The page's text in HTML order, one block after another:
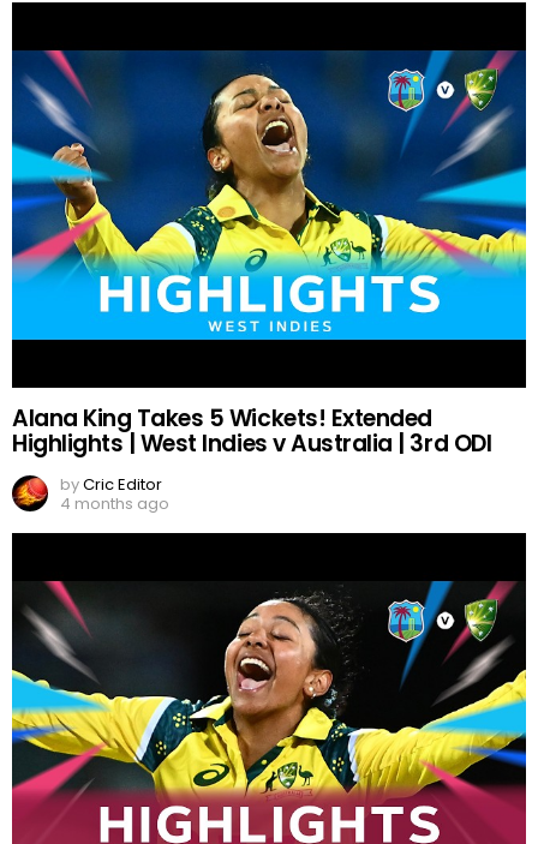
Alana King Takes 5 Wickets! Extended
Highlights | West Indies v Australia | 3rd ODI
byCric Editor
4 months ago